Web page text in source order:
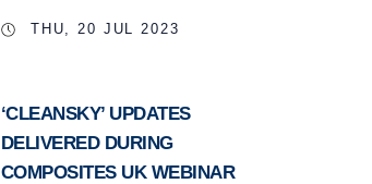
THU, 20 JUL 2023
‘CLEANSKY’ UPDATES
DELIVERED DURING
COMPOSITES UK WEBINAR